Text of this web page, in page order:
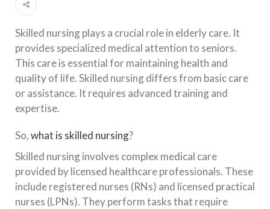
Skilled nursing plays a crucial role in elderly care. It
provides specialized medical attention to seniors.
This care is essential for maintaining health and
quality of life. Skilled nursing differs from basic care
or assistance. It requires advanced training and
expertise.
So,what is skilled nursing?
Skilled nursing involves complex medical care
provided by licensed healthcare professionals. These
include registered nurses (RNs) and licensed practical
nurses (LPNs). They perform tasks that require